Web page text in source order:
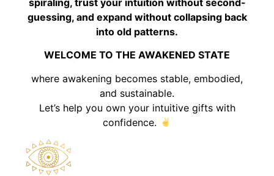
guessing, and expand without collapsing back
into old patterns.
WELCOME TO THE AWAKENED STATE
where awakening becomes stable, embodied,
and sustainable.
Let’s help you own your intuitive gifts with
confidence.